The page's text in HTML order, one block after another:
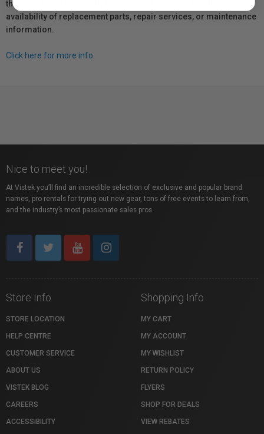
the manufacturer directly for information regarding the
availability of replacement parts, repair services, or maintenance
information.
Click here for more info.
Nice to meet you!
At Vistek you’ll find an incredible selection of exclusive and popular brand
names, pro rentals for trying out new gear, tons of free events to learn from,
and the industry’s most passionate sales pros.
Store Info
STORE LOCATION
HELP CENTRE
CUSTOMER SERVICE
ABOUT US
VISTEK BLOG
CAREERS
ACCESSIBILITY
Shopping Info
MY CART
MY ACCOUNT
MY WISHLIST
RETURN POLICY
FLYERS
SHOP FOR DEALS
VIEW REBATES